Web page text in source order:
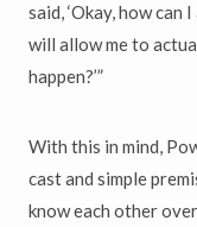
said, ‘Okay, how
will allow me to
happen?’”
With this in mind,
cast and simple
know each other